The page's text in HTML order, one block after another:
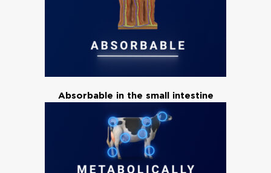
Absorbable in the small intestine